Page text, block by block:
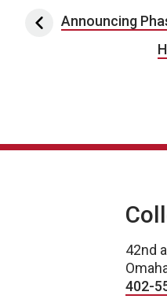
Post
Announcing
42nd
402-